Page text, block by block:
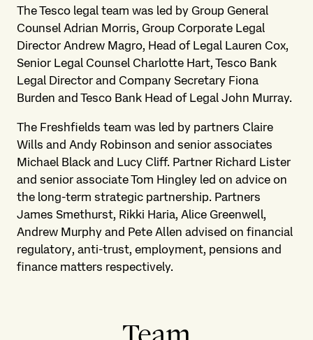
The Tesco legal team was led by Group General
Counsel Adrian Morris, Group Corporate Legal
Director Andrew Magro, Head of Legal Lauren Cox,
Senior Legal Counsel Charlotte Hart, Tesco Bank
Legal Director and Company Secretary Fiona
Burden and Tesco Bank Head of Legal John Murray.
The Freshfields team was led by partners Claire
Wills and Andy Robinson and senior associates
Michael Black and Lucy Cliff. Partner Richard Lister
and senior associate Tom Hingley led on advice on
the long-term strategic partnership. Partners
James Smethurst, Rikki Haria, Alice Greenwell,
Andrew Murphy and Pete Allen advised on financial
regulatory, anti-trust, employment, pensions and
finance matters respectively.